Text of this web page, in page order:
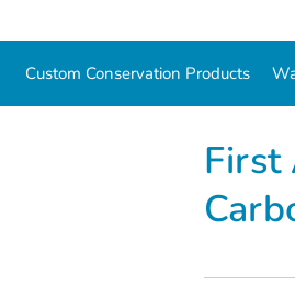
Custom Conservation Products
First